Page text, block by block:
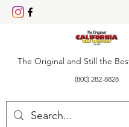
The Original and Still the
(800) 282-8828